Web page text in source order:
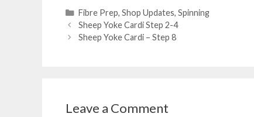
Categories
Fibre Prep, Shop Updates, Spinning
Post
navigation
Sheep Yoke Cardi Step 2-4
Sheep Yoke Cardi – Step 8
Leave a Comment